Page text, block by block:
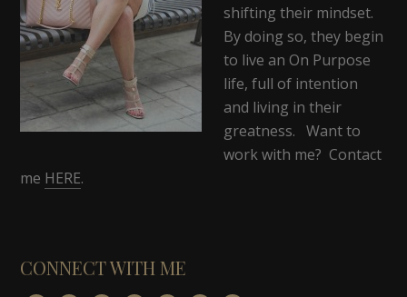
shifting their mindset.
By doing so, they begin
to live an On Purpose
life, full of intention
and living in their
greatness. Want to
work with me? Contact
me HERE.
CONNECT WITH ME